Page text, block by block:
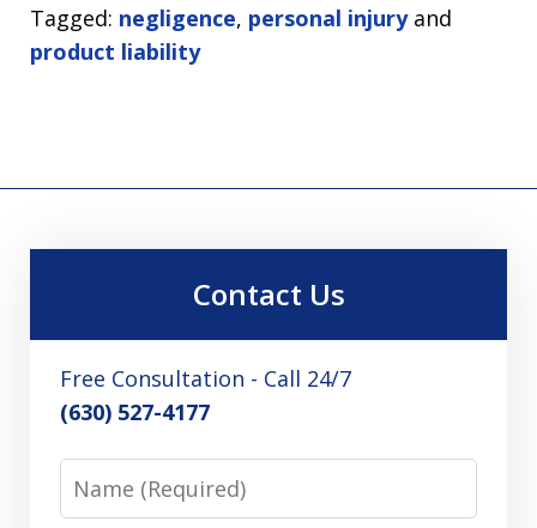
Tagged: negligence, personal injuryand
product liability
Contact Us
Free Consultation - Call 24/7
(630) 527-4177
Name